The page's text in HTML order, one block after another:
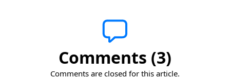
Comments (3)
Comments are closed for this article.